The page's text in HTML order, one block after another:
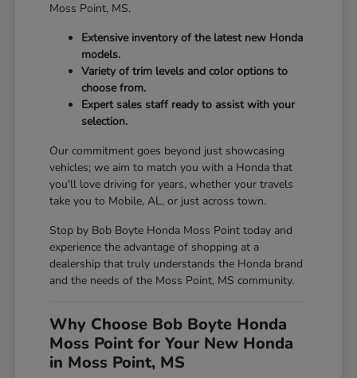
Moss Point, MS.
Extensive inventory of the latest new Honda
models.
Variety of trim levels and color options to
choose from.
Expert sales staff ready to assist with your
selection.
Our commitment goes beyond just showcasing
vehicles; we aim to match you with a Honda that
you'll love driving for years, whether your travels
take you to Mobile, AL, or just across town.
Stop by Bob Boyte Honda Moss Point today and
experience the advantage of shopping at a
dealership that truly understands the Honda brand
and the needs of the Moss Point, MS community.
Why Choose Bob Boyte Honda
Moss Point for Your New Honda
in Moss Point, MS